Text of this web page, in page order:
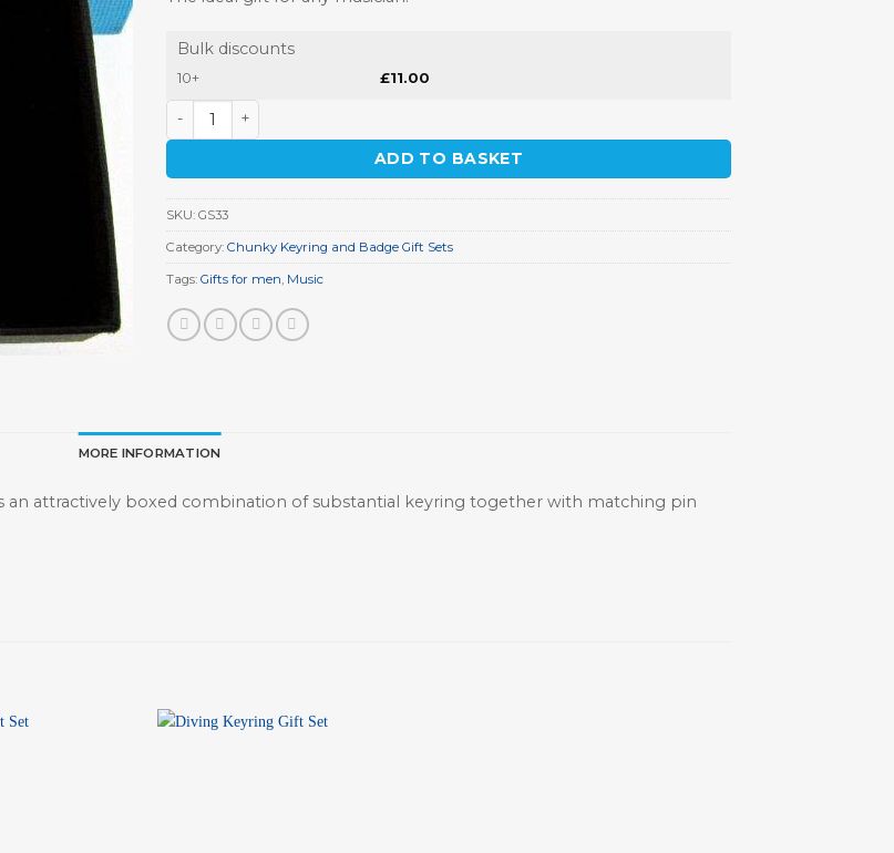
Bulk discounts
10+ £11.00
Music Keyring Gift Set quantity
ADD TO BASKET
SKU: GS33
Category: Chunky Keyring and Badge Gift Sets
Tags: Gifts for men, Music
MORE INFORMATION
an attractively boxed combination of substantial keyring together with matching pin